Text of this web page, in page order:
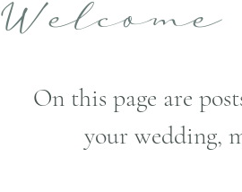
Welcome
On this page are
your wedding,